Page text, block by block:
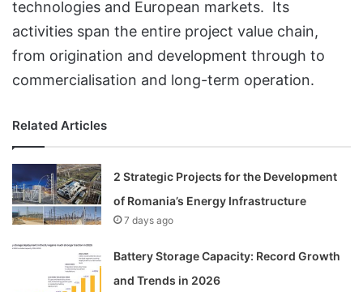
technologies and European markets. Its
activities span the entire project value chain,
from origination and development through to
commercialisation and long-term operation.
Related Articles
2 Strategic Projects for the Development
of Romania’s Energy Infrastructure
7 days ago
Battery Storage Capacity: Record Growth
and Trends in 2026